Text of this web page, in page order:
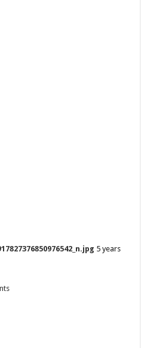
5 years